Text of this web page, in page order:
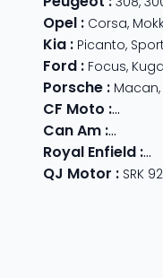
Opel : Corsa,
Kia : Picanto,
Ford : Focus, Kuga
Porsche : Macan,
CF Moto : 800 MT
Can Am :
Royal Enfield :
QJ Motor : SRK